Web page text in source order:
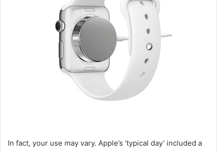
In fact, your use may vary. Apple’s ‘typical day’ included a